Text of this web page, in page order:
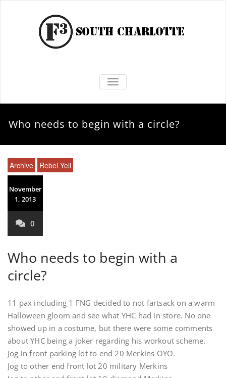
TOGGLE NAVIGATION
Who needs to begin with a circle?
Archive Rebel Yell
November
1, 2013
0
Who needs to begin with a
circle?
11 pax including 1 FNG decided to not fartsack on a warm
Halloween gloom and see what YHC had in store. No one
showed up in a costume, but there were some comments
about YHC being a joker regarding his workout scheme.
Jog in front parking lot to end 20 Merkins OYO.
Jog to other end front lot 20 military Merkins